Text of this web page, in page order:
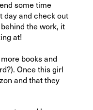
some time
day and check out
the work, it
at!
books and
Once this girl
and that they